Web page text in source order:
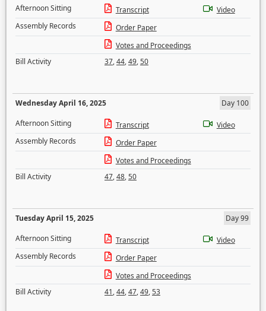
Afternoon Sitting
Transcript
Video
Assembly Records
Order Paper
Votes and Proceedings
Bill Activity
37,44,49,50
Wednesday April 16, 2025
Day 100
Afternoon Sitting
Transcript
Video
Assembly Records
Order Paper
Votes and Proceedings
Bill Activity
47,48,50
Tuesday April 15, 2025
Day 99
Afternoon Sitting
Transcript
Video
Assembly Records
Order Paper
Votes and Proceedings
Bill Activity
41,44,47,49,53